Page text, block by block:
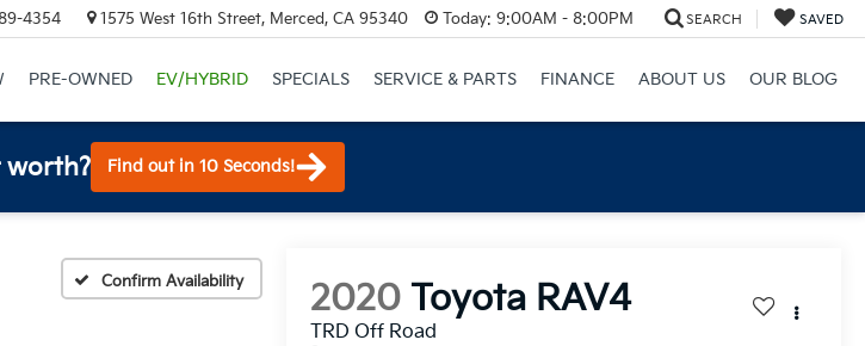
4354 1575 West 16th Street, Merced, CA 95340 Today: 9:00AM - 8:00PM SEARCH SAVED
PRE-OWNED EV/HYBRID SPECIALS SERVICE & PARTS FINANCE ABOUT US OUR BLOG
worth? Find out in 10 Seconds!
Confirm Availability 2020 Toyota RAV4
TRD Off Road